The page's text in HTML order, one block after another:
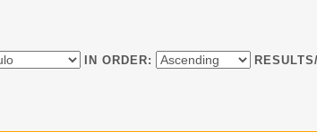
IN ORDER: